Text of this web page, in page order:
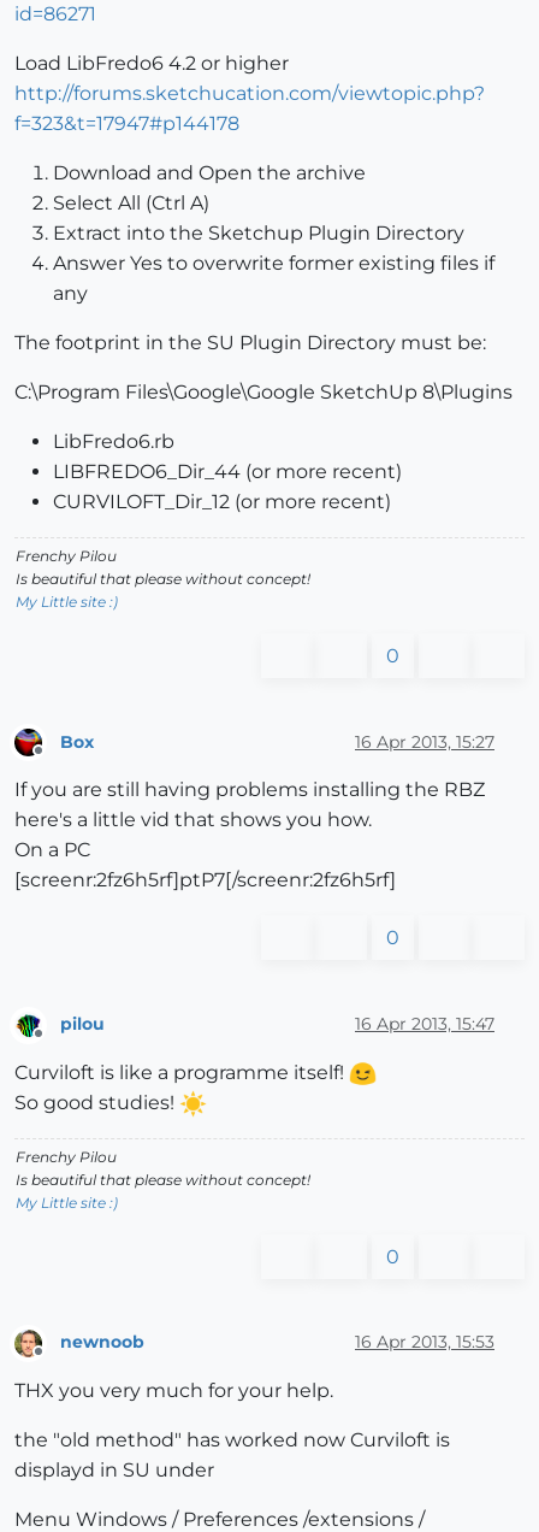
id=86271
Load LibFredo6 4.2 or higher
http://forums.sketchucation.com/viewtopic.php?
f=323&t=17947#p144178
Download and Open the archive
Select All (Ctrl A)
Extract into the Sketchup Plugin Directory
Answer Yes to overwrite former existing files if
any
The footprint in the SU Plugin Directory must be:
C:\Program Files\Google\Google SketchUp 8\Plugins
LibFredo6.rb
LIBFREDO6_Dir_44 (or more recent)
CURVILOFT_Dir_12 (or more recent)
Frenchy Pilou
Is beautiful that please without concept!
My Little site :)
0
Box 16 Apr 2013, 15:27
If you are still having problems installing the RBZ
here's a little vid that shows you how.
On a PC
[screenr:2fz6h5rf]ptP7[/screenr:2fz6h5rf]
0
Offline
pilou 16 Apr 2013, 15:47
Curviloft is like a programme itself!
So good studies!
Frenchy Pilou
Is beautiful that please without concept!
My Little site :)
0
newnoob 16 Apr 2013, 15:53
THX you very much for your help.
the "old method" has worked now Curviloft is
displayd in SU under
Menu Windows / Preferences /extensions /